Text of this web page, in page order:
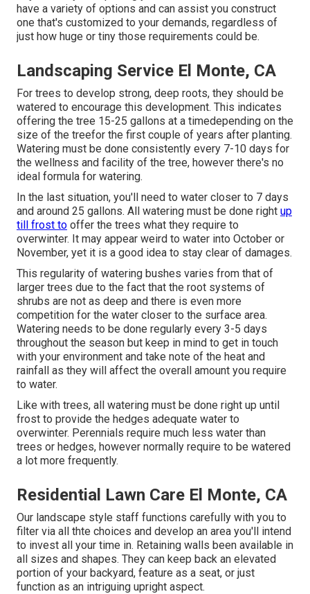
have a variety of options and can assist you construct
one that's customized to your demands, regardless of
just how huge or tiny those requirements could be.
Landscaping Service El Monte, CA
For trees to develop strong, deep roots, they should be
watered to encourage this development. This indicates
offering the tree 15-25 gallons at a timedepending on the
size of the treefor the first couple of years after planting.
Watering must be done consistently every 7-10 days for
the wellness and facility of the tree, however there's no
ideal formula for watering.
In the last situation, you'll need to water closer to 7 days
and around 25 gallons. All watering must be done right up
till frost to offer the trees what they require to
overwinter. It may appear weird to water into October or
November, yet it is a good idea to stay clear of damages.
This regularity of watering bushes varies from that of
larger trees due to the fact that the root systems of
shrubs are not as deep and there is even more
competition for the water closer to the surface area.
Watering needs to be done regularly every 3-5 days
throughout the season but keep in mind to get in touch
with your environment and take note of the heat and
rainfall as they will affect the overall amount you require
to water.
Like with trees, all watering must be done right up until
frost to provide the hedges adequate water to
overwinter. Perennials require much less water than
trees or hedges, however normally require to be watered
a lot more frequently.
Residential Lawn Care El Monte, CA
Our landscape style staff functions carefully with you to
filter via all thte choices and develop an area you'll intend
to invest all your time in. Retaining walls been available in
all sizes and shapes. They can keep back an elevated
portion of your backyard, feature as a seat, or just
function as an intriguing upright aspect.